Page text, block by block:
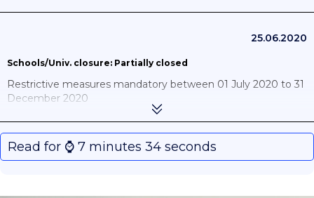
25.06.2020
Schools/Univ. closure: Partially closed
Restrictive measures mandatory between 01 July 2020 to 31
December 2020
Lessons will resume gradually as from 18 May. Not all
students will go back to school immediately. Each
community will be responsible for executing this decision in
primary and secondary pupils, under strict organisational
Read for ⌚️ 7 minutes 34 seconds